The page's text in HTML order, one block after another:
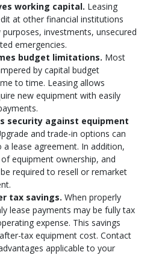
working capital. Leasing
at other financial institutions
investments, unsecured
emergencies.
budget limitations. Most
by capital budget
to time. Leasing allows
new equipment with easily
security against equipment
and trade-in options can
a lease agreement. In addition,
equipment ownership, and
required to resell or remarket
tax savings. When properly
lease payments may be fully tax
expense. This savings
tax equipment cost. Contact
applicable to your